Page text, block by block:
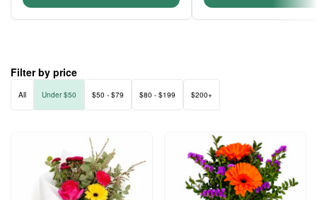
Filter by price
All Under $50 $50 - $79 $80 - $199 $200+